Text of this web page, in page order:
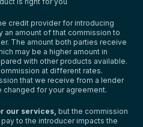
credit provider for introducing
an amount of that commission to
The amount both parties receive
may be a higher amount in
with other products available.
at different rates.
that we receive from a lender
for your agreement.
our services, but the commission
to the introducer impacts the